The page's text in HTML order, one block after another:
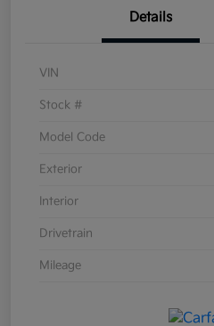
Details
VIN
Stock #
Model Code
Exterior
Interior
Drivetrain
Mileage